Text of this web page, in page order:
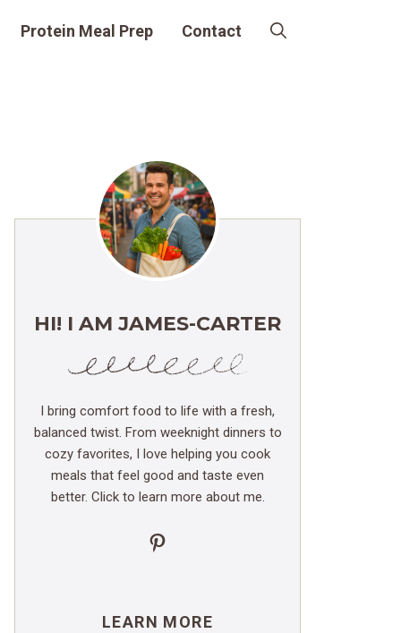
Protein Meal Prep Contact
HI! I AM JAMES-CARTER
I bring comfort food to life with a fresh,
balanced twist. From weeknight dinners to
cozy favorites, I love helping you cook
meals that feel good and taste even
better. Click to learn more about me.
Pinterest
LEARN MORE